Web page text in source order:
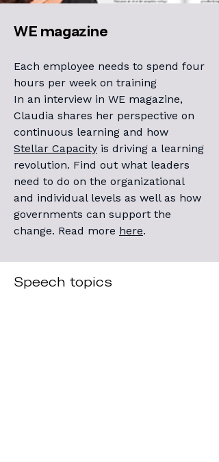
WE magazine
Each employee needs to spend four
hours per week on training
In an interview in WE magazine,
Claudia shares her perspective on
continuous learning and how
Stellar Capacity is driving a learning
revolution. Find out what leaders
need to do on the organizational
and individual levels as well as how
governments can support the
change. Read more here.
Speech topics